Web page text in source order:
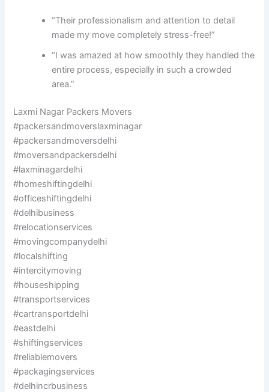
“Their professionalism and attention to detail
made my move completely stress-free!”
“I was amazed at how smoothly they handled the
entire process, especially in such a crowded
area.”
Laxmi Nagar Packers Movers
#packersandmoverslaxminagar
#packersandmoversdelhi
#moversandpackersdelhi
#laxminagardelhi
#homeshiftingdelhi
#officeshiftingdelhi
#delhibusiness
#relocationservices
#movingcompanydelhi
#localshifting
#intercitymoving
#houseshipping
#transportservices
#cartransportdelhi
#eastdelhi
#shiftingservices
#reliablemovers
#packagingservices
#delhincrbusiness